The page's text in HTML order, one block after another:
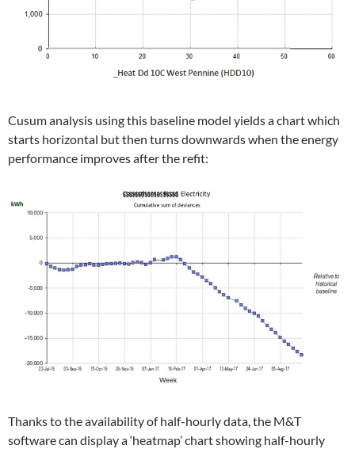
Cusum analysis using this baseline model yields a chart which
starts horizontal but then turns downwards when the energy
performance improves after the refit:
Thanks to the availability of half-hourly data, the M&T
software can display a ‘heatmap’ chart showing half-hourly